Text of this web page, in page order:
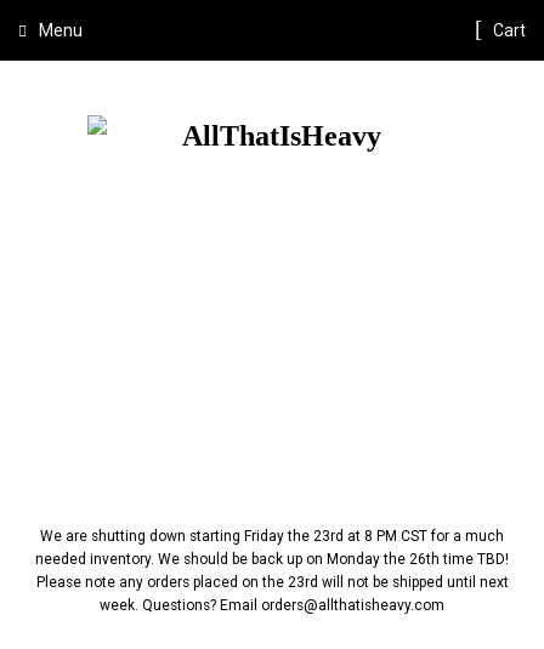
We are shutting down starting Friday the 23rd at 8 PM CST for a much
needed inventory. We should be back up on Monday the 26th time TBD!
Please note any orders placed on the 23rd will not be shipped until next
week. Questions? Email orders@allthatisheavy.com
Menu Cart